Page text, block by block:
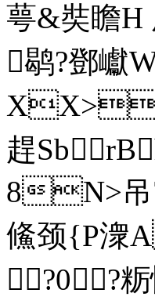
萼&奘
鹖?鄧巘
XX>
趕
8N>吊7
鯈颈{P潨A
?0?粝